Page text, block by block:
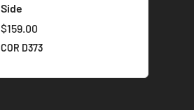
Side
$159.00
COR D373